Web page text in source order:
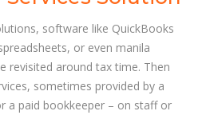
software like QuickBooks
or even manila
revisited around tax time. Then
sometimes provided by a
a paid bookkeeper – on staff or